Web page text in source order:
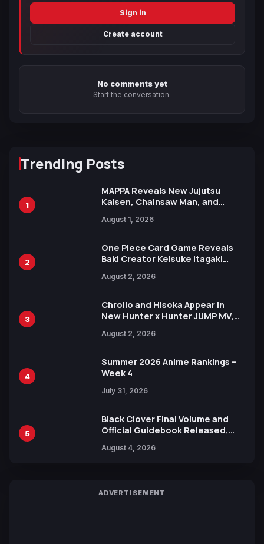
Sign in
Create account
No comments yet
Start the conversation.
Trending Posts
1
MAPPA Reveals New Jujutsu
Kaisen, Chainsaw Man, and
Ahead of 15th Anniversary Expo
August 1, 2026
2
One Piece Card Game Reveals
Baki Creator Keisuke Itagaki
Xebec Debuts in New Booster
August 2, 2026
3
Chrollo and Hisoka Appear in
New Hunter x Hunter JUMP MV,
August 2, 2026
4
Summer 2026 Anime Rankings –
Week 4
July 31, 2026
5
Black Clover Final Volume and
Official Guidebook Released,
Yuki Tabata
August 4, 2026
ADVERTISEMENT